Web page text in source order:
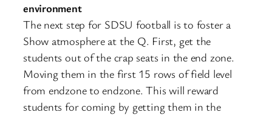
environment
The next step for SDSU football is to foster a
Show atmosphere at the Q. First, get the
students out of the crap seats in the end zone.
Moving them in the first 15 rows of field level
from endzone to endzone. This will reward
students for coming by getting them in the